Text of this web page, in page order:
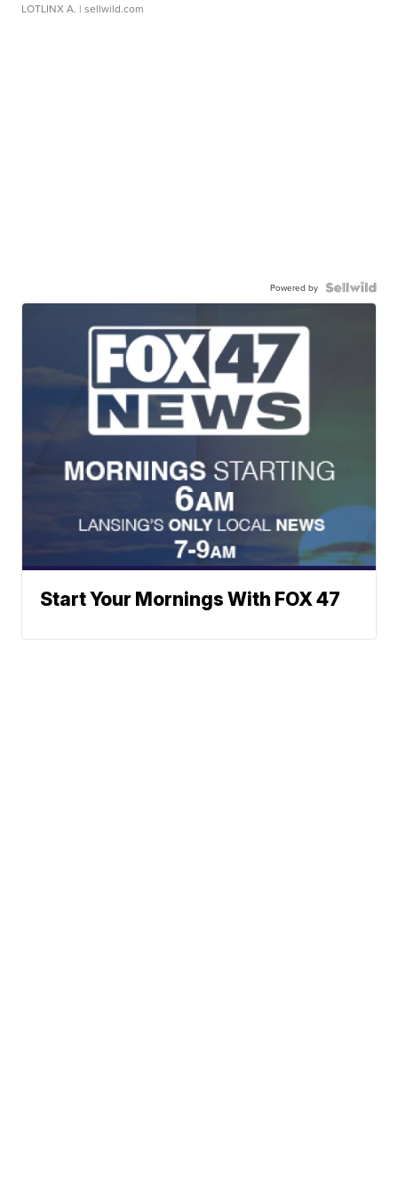
LOTLINX A. | sellwild.com
Powered by
Start Your Mornings With FOX 47